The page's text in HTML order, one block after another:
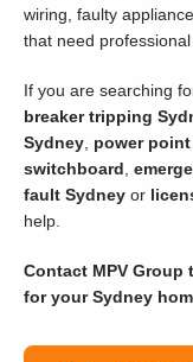
wiring, faulty
that need professional
If you are searching
breaker tripping
Sydney power
switchboard
fault Sydney or
help.
Contact MPV
for your Sydney